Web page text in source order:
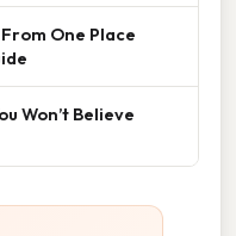
One Place
Won’t Believe